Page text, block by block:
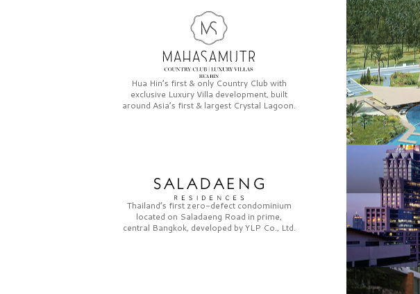
Hua Hin’s first & only Country Club with
exclusive Luxury Villa development, built
around Asia’s first & largest Crystal Lagoon.
Thailand’s first zero-defect condominium
located on Saladaeng Road in prime,
central Bangkok, developed byYLP Co., Ltd.